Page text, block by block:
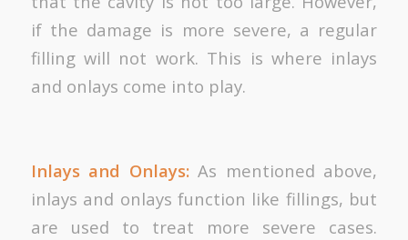
if the damage is more severe, a regular
filling will not work. This is where inlays
and onlays come into play.
Inlays and Onlays:As mentioned above,
inlays and onlays function like fillings, but
are used to treat more severe cases.